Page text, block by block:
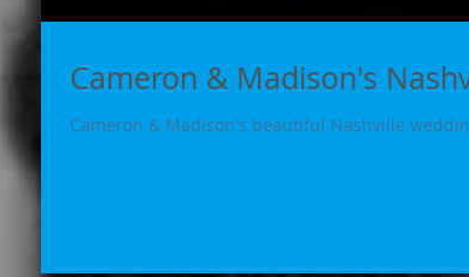
Cameron & Madison's
Cameron & Madison's beautiful Nashville